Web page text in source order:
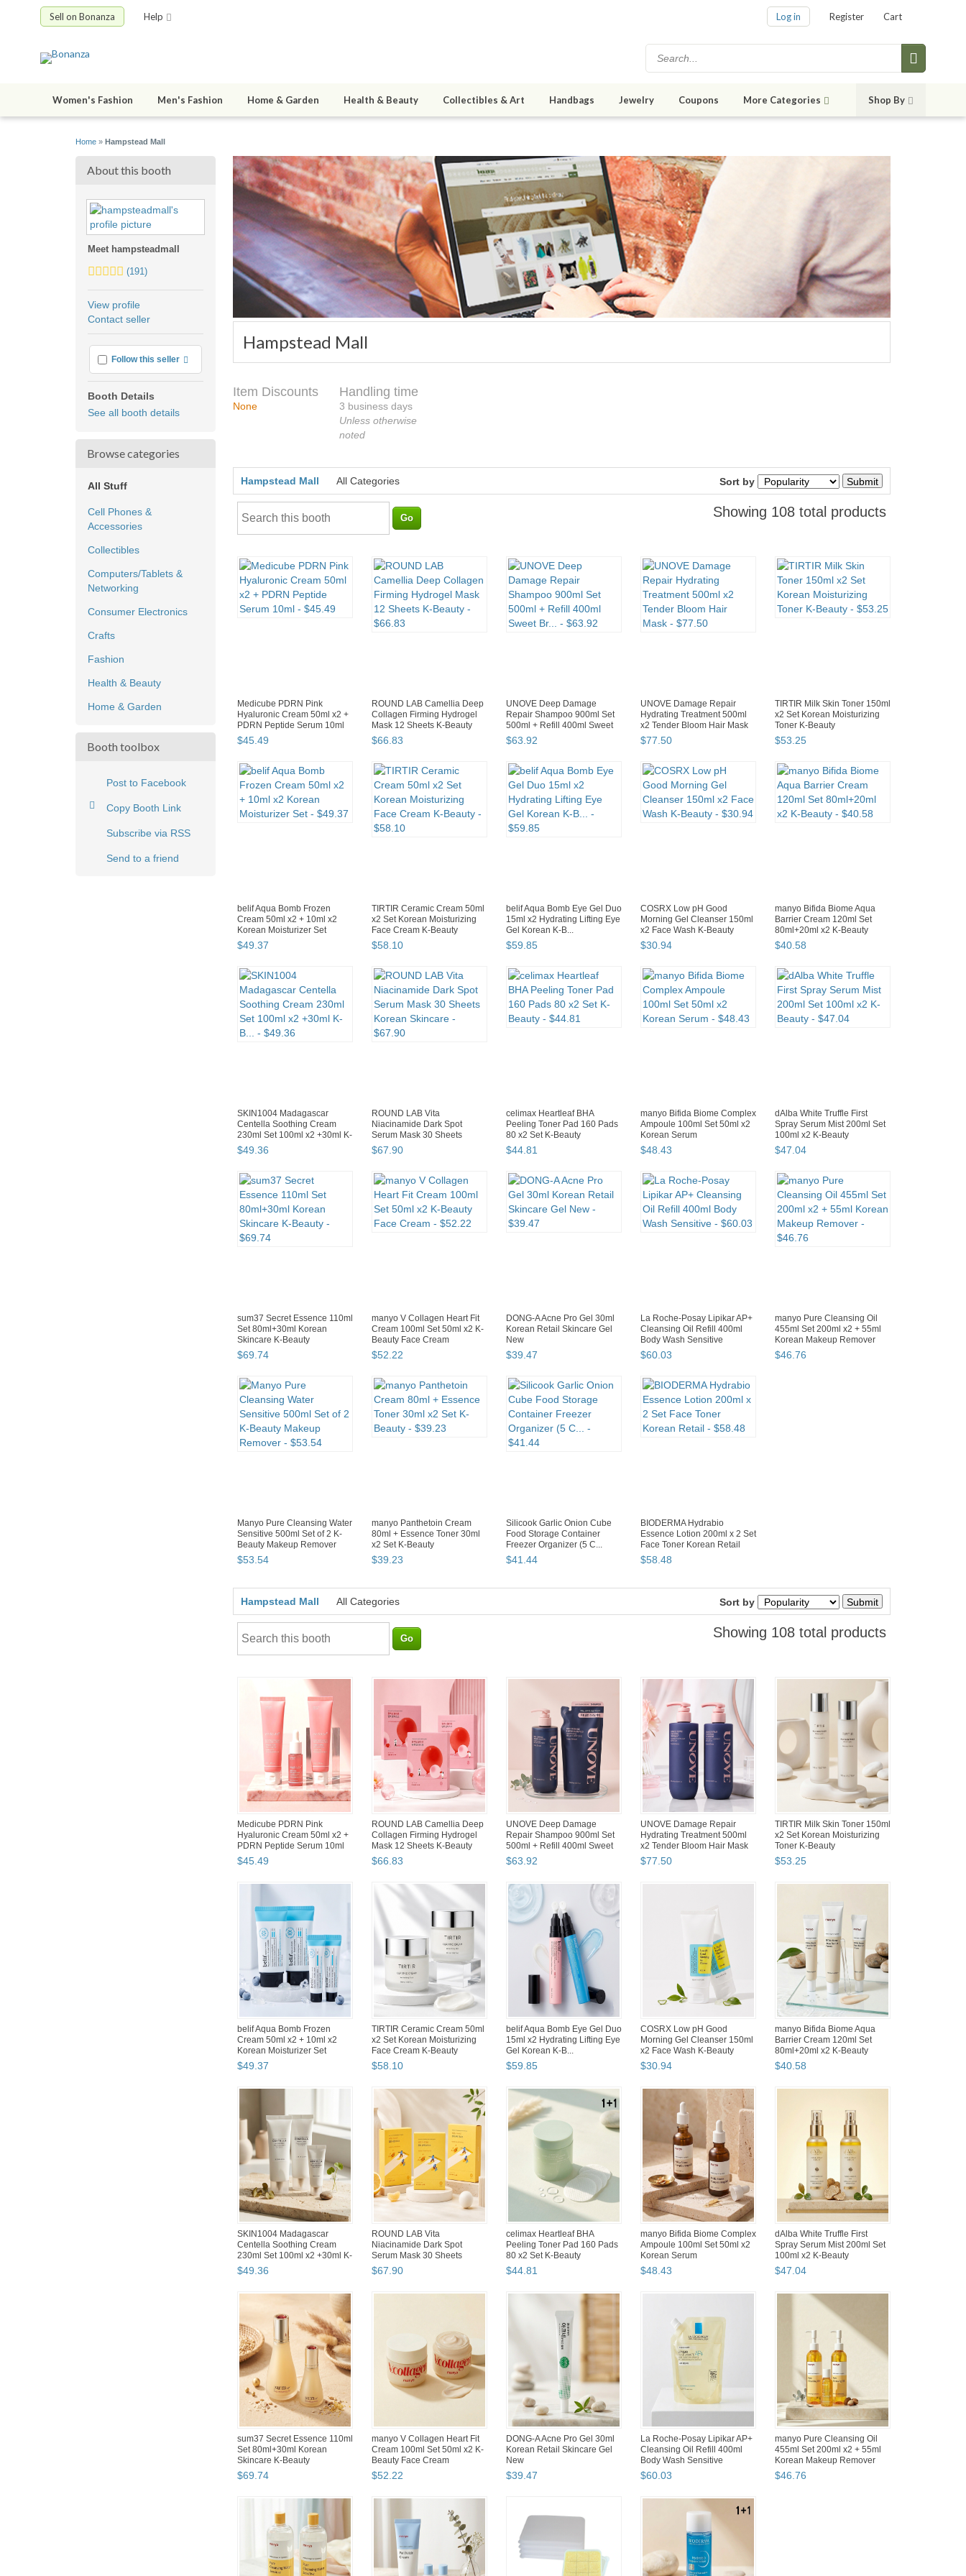
Sell on Bonanza Help Log in Register Cart
Women's Fashion Men's Fashion Home & Garden Health & Beauty Collectibles & Art Handbags Jewelry Coupons More Categories Shop By
Home » Hampstead Mall
Hampstead Mall
About this booth
Meet hampsteadmall
5.0
average
user
(191)
View profile
Contact seller
Follow this seller More info
Booth Details
See all booth details
Browse categories
All Stuff
Cell Phones &
Accessories
Collectibles
Computers/Tablets &
Networking
Consumer Electronics
Crafts
Fashion
Health & Beauty
Home & Garden
Booth toolbox
Post to Facebook
Copy Booth Link
Subscribe via RSS
Send to a friend
Item Discounts
None
Handling time
3 business days
Unless otherwise
noted
Hampstead Mall All Categories Sort by
Showing 108 total products
Medicube PDRN Pink
Hyaluronic Cream 50ml x2 +
PDRN Peptide Serum 10ml
$45.49
ROUND LAB Camellia Deep
Collagen Firming Hydrogel
Mask 12 Sheets K-Beauty
$66.83
UNOVE Deep Damage
Repair Shampoo 900ml Set
500ml + Refill 400ml Sweet
Br...
$63.92
UNOVE Damage Repair
Hydrating Treatment 500ml
x2 Tender Bloom Hair Mask
$77.50
TIRTIR Milk Skin Toner 150ml
x2 Set Korean Moisturizing
Toner K-Beauty
$53.25
belif Aqua Bomb Frozen
Cream 50ml x2 + 10ml x2
Korean Moisturizer Set
$49.37
TIRTIR Ceramic Cream 50ml
x2 Set Korean Moisturizing
Face Cream K-Beauty
$58.10
belif Aqua Bomb Eye Gel Duo
15ml x2 Hydrating Lifting Eye
Gel Korean K-B...
$59.85
COSRX Low pH Good
Morning Gel Cleanser 150ml
x2 Face Wash K-Beauty
$30.94
manyo Bifida Biome Aqua
Barrier Cream 120ml Set
80ml+20ml x2 K-Beauty
$40.58
SKIN1004 Madagascar
Centella Soothing Cream
230ml Set 100ml x2 +30ml K-
B...
$49.36
ROUND LAB Vita
Niacinamide Dark Spot
Serum Mask 30 Sheets
Korean Skincare
$67.90
celimax Heartleaf BHA
Peeling Toner Pad 160 Pads
80 x2 Set K-Beauty
$44.81
manyo Bifida Biome Complex
Ampoule 100ml Set 50ml x2
Korean Serum
$48.43
dAlba White Truffle First
Spray Serum Mist 200ml Set
100ml x2 K-Beauty
$47.04
sum37 Secret Essence 110ml
Set 80ml+30ml Korean
Skincare K-Beauty
$69.74
manyo V Collagen Heart Fit
Cream 100ml Set 50ml x2 K-
Beauty Face Cream
$52.22
DONG-A Acne Pro Gel 30ml
Korean Retail Skincare Gel
New
$39.47
La Roche-Posay Lipikar AP+
Cleansing Oil Refill 400ml
Body Wash Sensitive
$60.03
manyo Pure Cleansing Oil
455ml Set 200ml x2 + 55ml
Korean Makeup Remover
$46.76
Manyo Pure Cleansing Water
Sensitive 500ml Set of 2 K-
Beauty Makeup Remover
$53.54
manyo Panthetoin Cream
80ml + Essence Toner 30ml
x2 Set K-Beauty
$39.23
Silicook Garlic Onion Cube
Food Storage Container
Freezer Organizer (5 C...
$41.44
BIODERMA Hydrabio
Essence Lotion 200ml x 2 Set
Face Toner Korean Retail
$58.48
Hampstead Mall All Categories Back to top
Showing 108 total products
Silicook Refrigerator Food
Storage Flat Containers with
Tray Kitchen Org...
$96.90
Hwahong 982 No.3 & 948
No.6 Duo Brush Set Korean
Makeup Concealer Lip Na...
$25.09
manyo Herbgreen Cleansing
Oil 455ml Set 2x200ml + 55ml
Makeup Remover
$46.98
Begozani Pigment Bed Neck
Pillow Cypress Hinoki Wood
Cube Secondary Hard...
$64.50
Silicook Refrigerator Food
Storage Containers Tray
Kitchen Organizer Set...
$69.90
Silicook Refrigerator Food
Storage Containers with Tray
Kitchen Organize...
$77.50
Hwahong Artists Oil Acrylic
Painting Brushes Set
Hwahong 800 (7 Counts)
$47.37
Abko Tenkeyless Korean
Membrane Keyboard LED
Backlight USB Wired 87 Keys
$53.84
MEDIHEAL Madecassoside
Blemish Repair Serum 80ml
Set 40ml x2 Niacinamide
$39.28
Mungyo Gallary Artists Soft Oil
Pastels 120 Colors Round
Type Renewed Pa...
$108.64
Abko Hacker K150W Korean
Membrane LED Tenkeyless
Wired Gaming Keyboard (...
$47.12
Abko Hacker K150 English
Korean Membrane LED
Tenkeyless Wired Gaming
Key...
$47.12
dAlba White Truffle Supreme
Intensive Serum Mist 200ml
Set 150ml+50ml K-...
$48.71
Hwahong Artist Flat Brush Set
#8 Korean Watercolor Oil
Painting Makeup B...
$49.94
Hwahong Artist Flat Brush Set
#6 Korean Watercolor Oil
Painting Makeup B...
$48.30
Hwahong 982 Korean Flat
Brush Set 5-Piece
Professional Makeup Art
Brushes
$31.53
Branch Brother Pompom 13
Inch Laptop Case Cute
Boucle Design with Handles
$53.50
Hwahong Artists Round Paint
Brushes Set Watercolor
Acrylic Brush (3 Counts)
$37.80
Shinhan SWC Watercolor
Paint Tint Colors 12 Set 15ml
Soft Pastel Korean Art
$63.92
Silicook Kitchen Refrigerator
Organizing Basket Tray
Organizer Set (5 co...
$60.30